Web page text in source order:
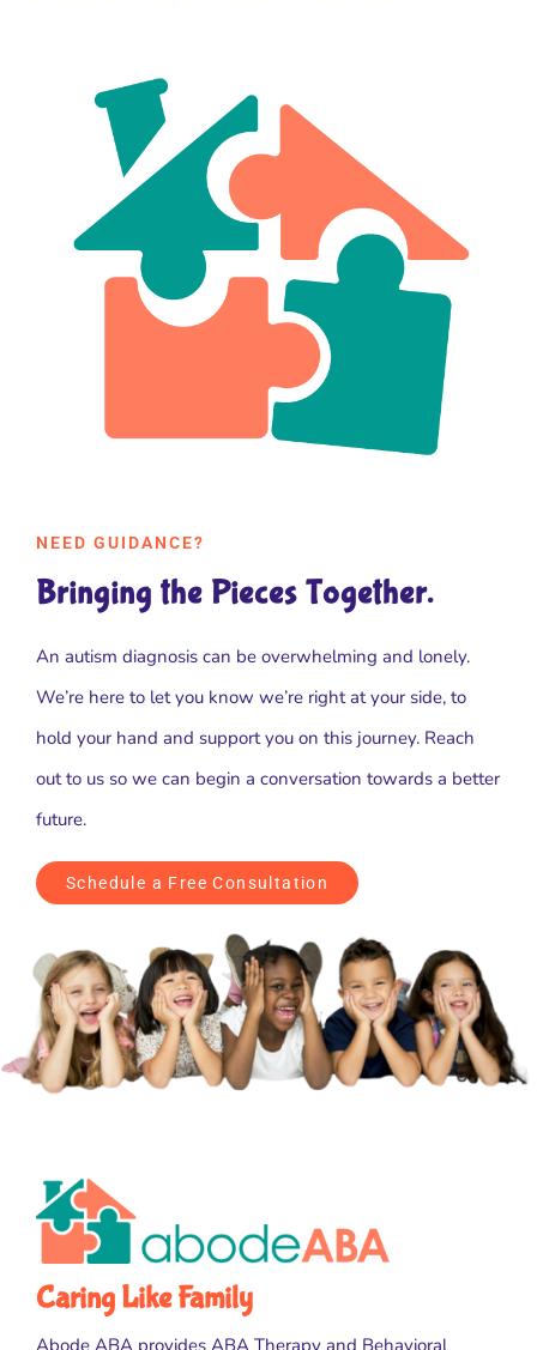
NEED GUIDANCE?
Bringing the Pieces Together.
An autism diagnosis can be overwhelming and lonely.
We’re here to let you know we’re right at your side, to
hold your hand and support you on this journey. Reach
out to us so we can begin a conversation towards a better
future.
Schedule a Free Consultation
Caring Like Family
Abode ABA provides ABA Therapy and Behavioral